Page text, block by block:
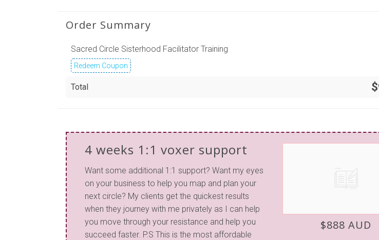
Order Summary
Sacred Circle Sisterhood Facilitator Training
Redeem Coupon
Total
4 weeks 1:1 voxer support
Want some additional 1:1 support? Want my eyes
on your business to help you map and plan your
next circle? My clients get the quickest results
when they journey with me privately as I can help
you move through your resistance and help you
succeed faster. P.S This is the most affordable
$888 AUD